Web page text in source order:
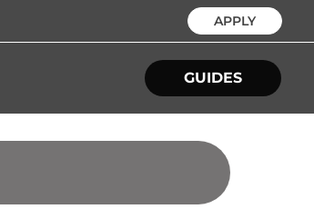
APPLY
GUIDES